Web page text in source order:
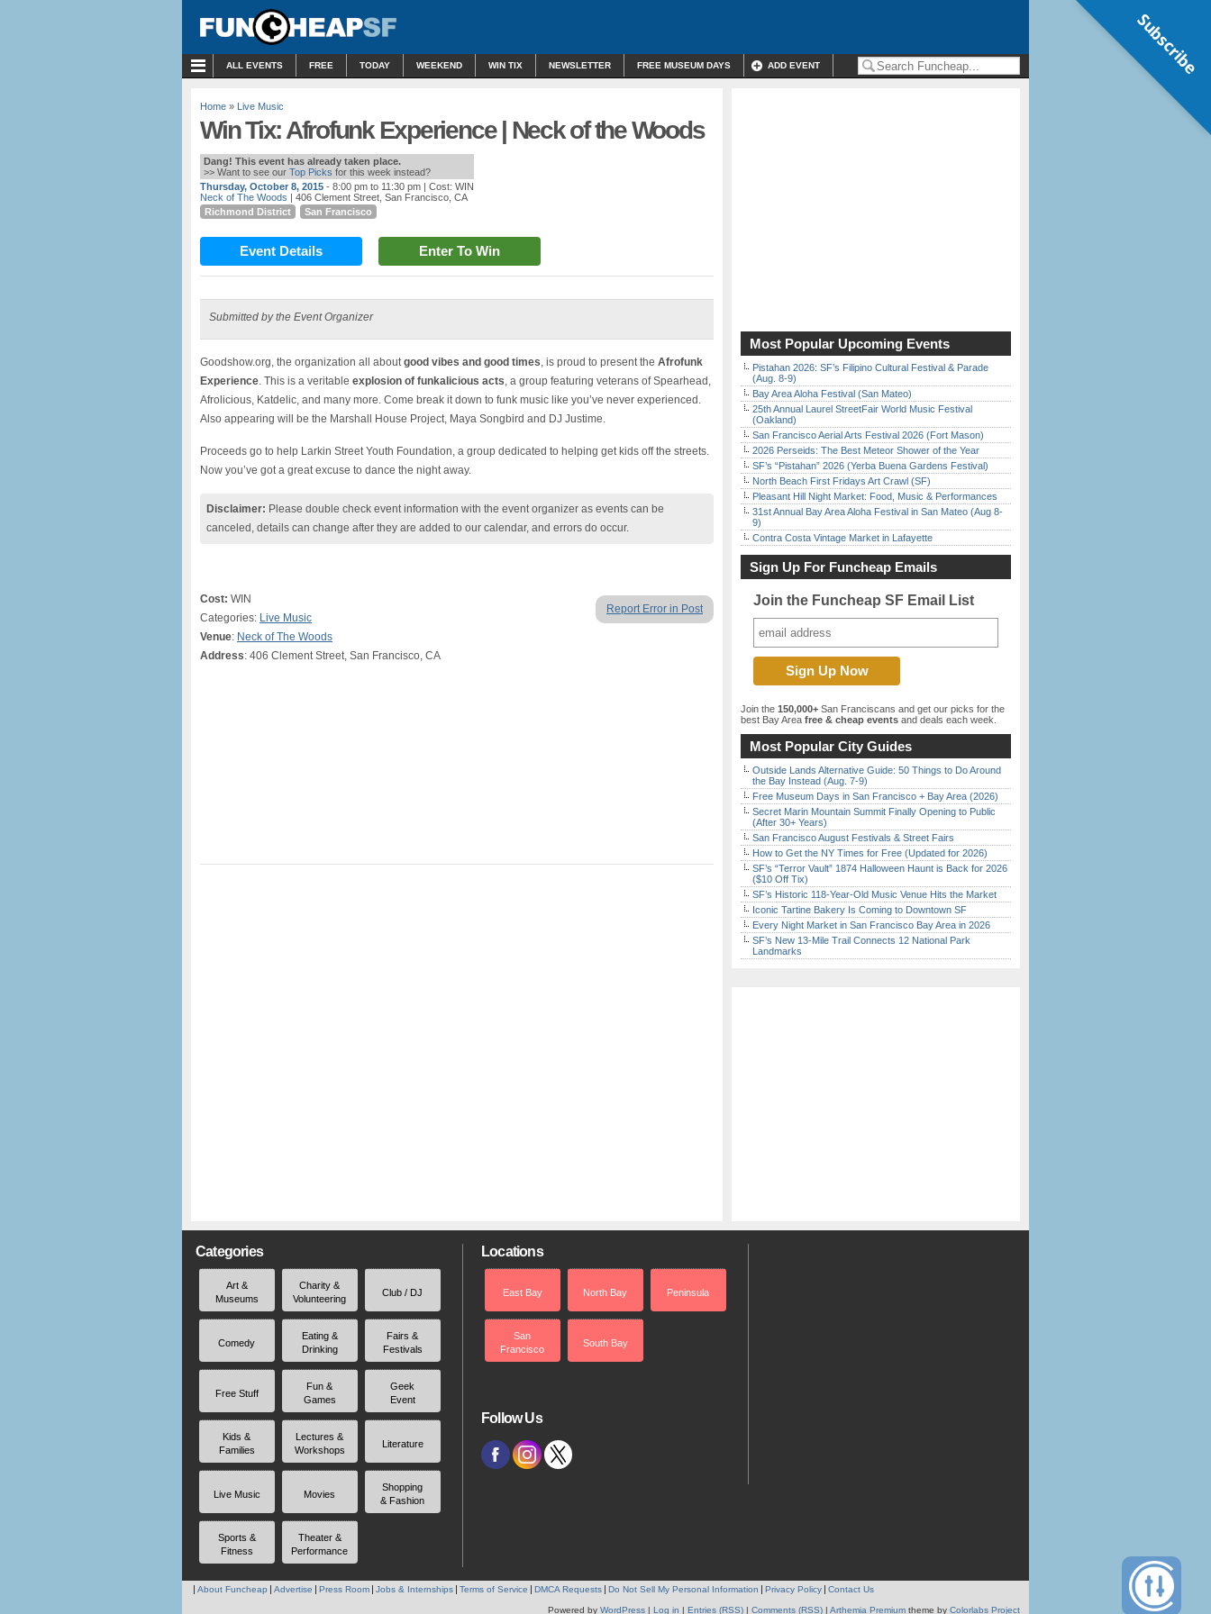
ALL EVENTS FREE TODAY WEEKEND WIN TIX NEWSLETTER FREE MUSEUM DAYS ADD EVENT
Home » Live Music
Win Tix: Afrofunk Experience | Neck of the Woods
Dang! This event has already taken place.
>> Want to see our Top Picks for this week instead?
Thursday, October 8, 2015 - 8:00 pm to 11:30 pm | Cost: WIN
Neck of The Woods | 406 Clement Street, San Francisco, CA
Richmond District
San Francisco
Event Details Enter To Win
Submitted by the Event Organizer
Goodshow.org, the organization all aboutgood vibes and good times, is proud to present the Afrofunk
Experience. This is a veritable explosion of funkalicious acts, a group featuring veterans of Spearhead,
Afrolicious, Katdelic, and many more. Come break it down to funk music like you’ve never experienced.
Also appearing will be the Marshall House Project, Maya Songbird and DJ Justime.
Proceeds go to help Larkin Street Youth Foundation, a group dedicated to helping get kids off the streets.
Now you’ve got a great excuse to dance the night away.
Disclaimer: Please double check event information with the event organizer as events can be
canceled, details can change after they are added to our calendar, and errors do occur.
Report Error in Post
Cost: WIN
Categories: Live Music
Venue: Neck of The Woods
Address: 406 Clement Street, San Francisco, CA
Most Popular Upcoming Events
Pistahan 2026: SF’s Filipino Cultural Festival & Parade
(Aug. 8-9)
Bay Area Aloha Festival (San Mateo)
25th Annual Laurel StreetFair World Music Festival
(Oakland)
San Francisco Aerial Arts Festival 2026 (Fort Mason)
2026 Perseids: The Best Meteor Shower of the Year
SF’s “Pistahan” 2026 (Yerba Buena Gardens Festival)
North Beach First Fridays Art Crawl (SF)
Pleasant Hill Night Market: Food, Music & Performances
31st Annual Bay Area Aloha Festival in San Mateo (Aug 8-
9)
Contra Costa Vintage Market in Lafayette
Sign Up For Funcheap Emails
Join the Funcheap SF Email List
Join the 150,000+ San Franciscans and get our picks for the
best Bay Area free & cheap events and deals each week.
Most Popular City Guides
Outside Lands Alternative Guide: 50 Things to Do Around
the Bay Instead (Aug. 7-9)
Free Museum Days in San Francisco + Bay Area (2026)
Secret Marin Mountain Summit Finally Opening to Public
(After 30+ Years)
San Francisco August Festivals & Street Fairs
How to Get the NY Times for Free (Updated for 2026)
SF’s “Terror Vault” 1874 Halloween Haunt is Back for 2026
($10 Off Tix)
SF’s Historic 118-Year-Old Music Venue Hits the Market
Iconic Tartine Bakery Is Coming to Downtown SF
Every Night Market in San Francisco Bay Area in 2026
SF’s New 13-Mile Trail Connects 12 National Park
Landmarks
Categories
Art &
Museums
Charity &
Volunteering
Club / DJ
Comedy
Eating &
Drinking
Fairs &
Festivals
Free Stuff
Fun &
Games
Geek
Event
Kids &
Families
Lectures &
Workshops
Literature
Live Music Movies
Shopping
& Fashion
Sports &
Fitness
Theater &
Performance
Locations
East Bay North Bay Peninsula
San
Francisco
South Bay
Follow Us
About Funcheap Advertise Press Room Jobs & Internships Terms of Service DMCA Requests Do Not Sell My Personal Information Privacy Policy Contact Us
Powered by WordPress | Log in | Entries (RSS) | Comments (RSS) | Arthemia Premium theme by Colorlabs Project
Subscribe